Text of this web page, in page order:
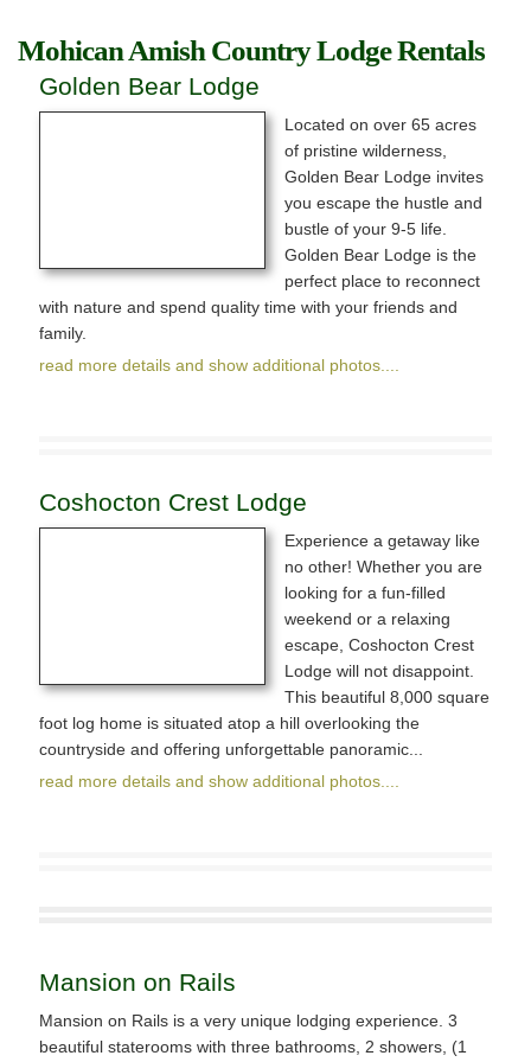
Lodging
Mohican Amish Country Lodge Rentals
Golden Bear Lodge
Located on over 65 acres
of pristine wilderness,
Golden Bear Lodge invites
you escape the hustle and
bustle of your 9-5 life.
Golden Bear Lodge is the
perfect place to reconnect
with nature and spend quality time with your friends and
family.
read more details and show additional photos....
Coshocton Crest Lodge
Experience a getaway like
no other! Whether you are
looking for a fun-filled
weekend or a relaxing
escape, Coshocton Crest
Lodge will not disappoint.
This beautiful 8,000 square
foot log home is situated atop a hill overlooking the
countryside and offering unforgettable panoramic...
read more details and show additional photos....
Mansion on Rails
Mansion on Rails is a very unique lodging experience. 3
beautiful staterooms with three bathrooms, 2 showers, (1